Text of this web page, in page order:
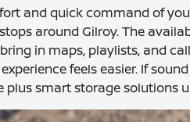
and quick command of
around Gilroy. The
in maps, playlists, and
feels easier. If
plus smart storage